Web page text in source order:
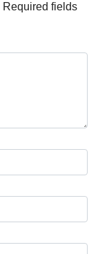
Required fields